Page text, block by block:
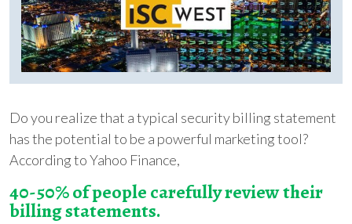
Do you realize that a typical security billing statement
has the potential to be a powerful marketing tool?
According to Yahoo Finance,
40-50% of people carefully review their
billing statements.